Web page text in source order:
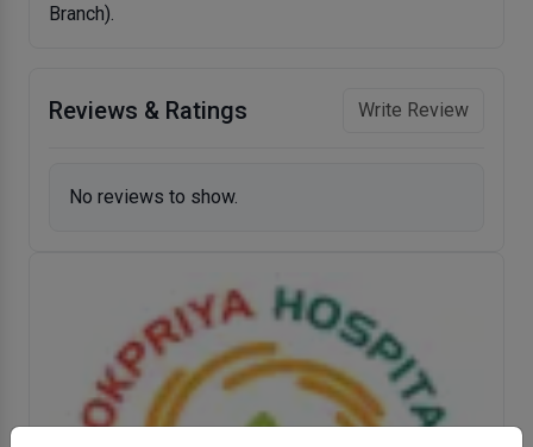
Branch).
Reviews & Ratings Write Review
No reviews to show.